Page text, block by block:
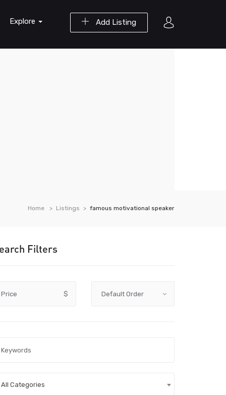
Add Listing
Explore
Home Listings famous motivational speaker
Filters
Price $
All Categories